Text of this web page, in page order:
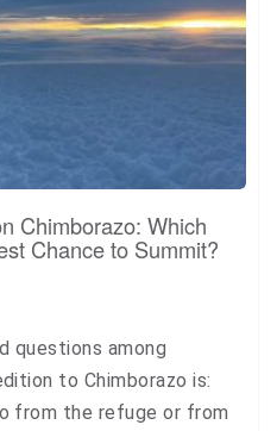
Chimborazo: Which
Chance to Summit?
questions among
to Chimborazo is:
from the refuge or from